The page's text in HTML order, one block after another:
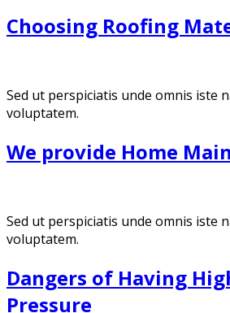
Choosing Roofing
Sed ut perspiciatis unde omnis iste
voluptatem.
We provide Home
Sed ut perspiciatis unde omnis iste
voluptatem.
Dangers of Having
Pressure